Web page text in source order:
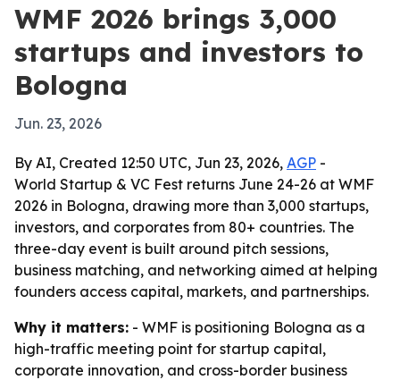
WMF 2026 brings 3,000
startups and investors to
Bologna
Jun. 23, 2026
By AI, Created 12:50 UTC, Jun 23, 2026, AGP -
World Startup & VC Fest returns June 24-26 at WMF
2026 in Bologna, drawing more than 3,000 startups,
investors, and corporates from 80+ countries. The
three-day event is built around pitch sessions,
business matching, and networking aimed at helping
founders access capital, markets, and partnerships.
Why it matters: - WMF is positioning Bologna as a
high-traffic meeting point for startup capital,
corporate innovation, and cross-border business